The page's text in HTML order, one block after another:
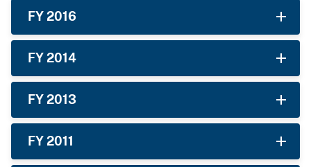
FY 2016
FY 2014
FY 2013
FY 2011